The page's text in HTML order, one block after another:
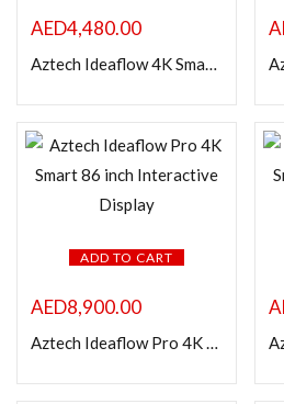
In stock
On sale
Product
AED4,480.00
Aztech Ideaflow 4K Smart 65 inch Interactive Display
ADD TO CART
AED8,900.00
Aztech Ideaflow Pro 4K Smart 86 inch Interactive Display